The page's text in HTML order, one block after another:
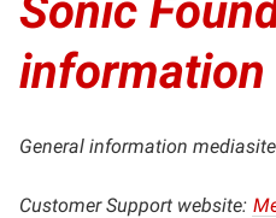
information
General information
Customer Support website: